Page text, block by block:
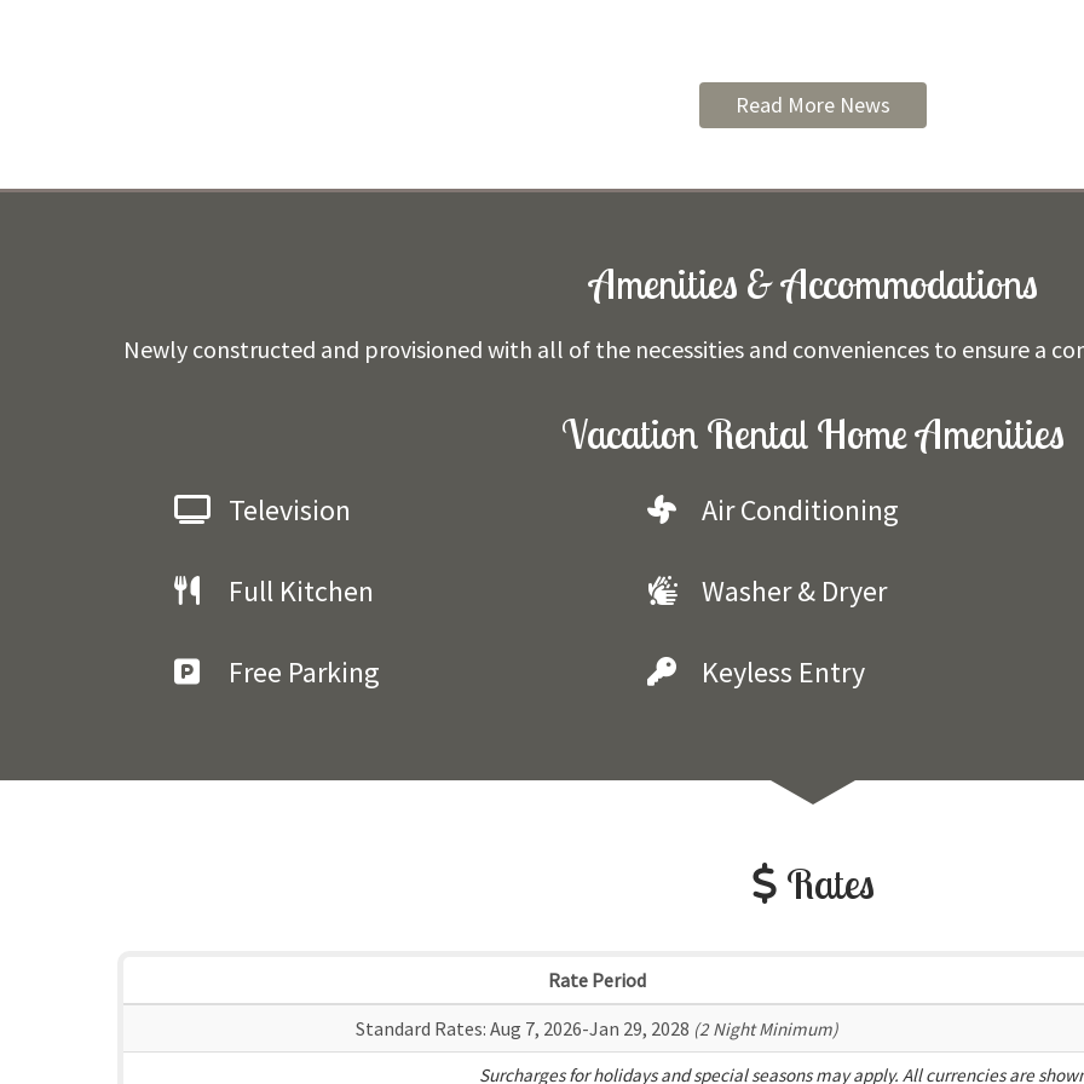
Read More News
Amenities & Accommodations
Newly constructed and provisioned with all of the necessities and conveniences to ensure a
Vacation Rental Home Amenities
Television Air Conditioning
Full Kitchen Washer & Dryer
Free Parking Keyless Entry
Rates
Rate Period
Standard Rates: Aug 7, 2026-Jan 29, 2028 (2 Night Minimum)
Surcharges for holidays and special seasons may apply. All currencies are